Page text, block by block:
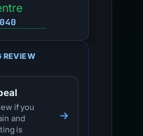
REVIEW
if you
and
is